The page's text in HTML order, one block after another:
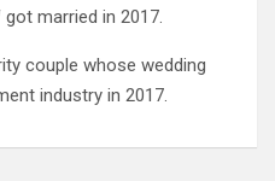
got married in 2017.
couple whose wedding
industry in 2017.